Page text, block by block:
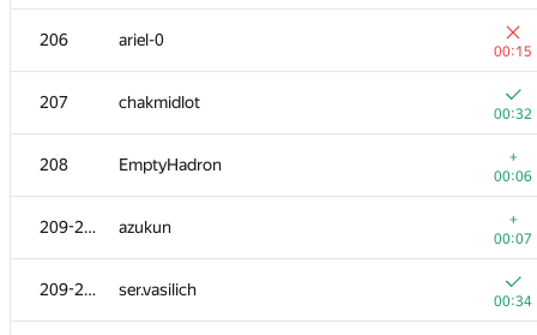
206 ariel-0
00:15
207 chakmidlot
00:32
208 EmptyHadron
+
00:06
209-210 azukun
+
00:07
209-210 ser.vasilich
00:34